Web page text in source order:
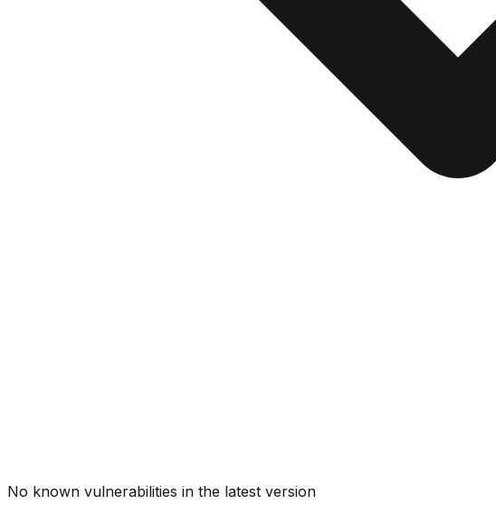
No known vulnerabilities in the latest version